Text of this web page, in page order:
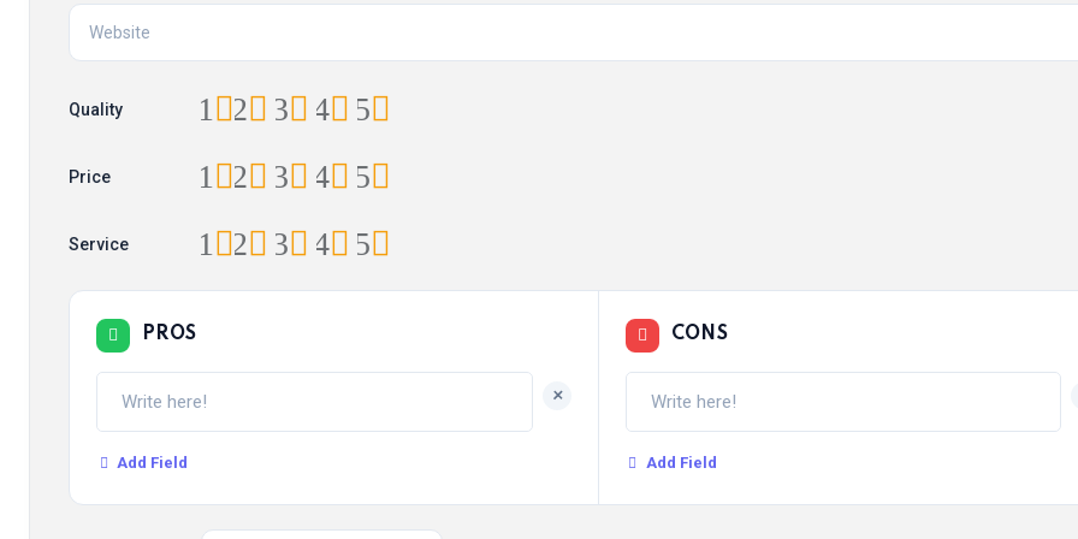
Quality 5
4
3
2
1
Price 5
4
3
2
1
Service 5
4
3
2
1
PROS
+
Add Field
CONS
Add Field